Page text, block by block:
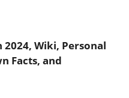
Wiki, Personal
Facts, and